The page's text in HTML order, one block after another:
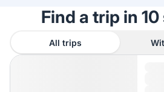
Find a trip in
All trips